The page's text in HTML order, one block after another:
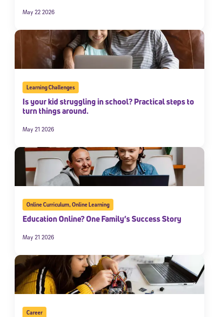
May 22 2026
Learning Challenges
Is your kid struggling in school? Practical steps to
turn things around.
May 21 2026
Online Curriculum,Online Learning
Education Online? One Family’s Success Story
May 21 2026
Career